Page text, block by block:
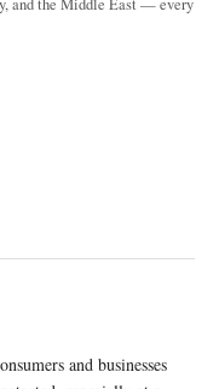
and the Middle East — every
and businesses